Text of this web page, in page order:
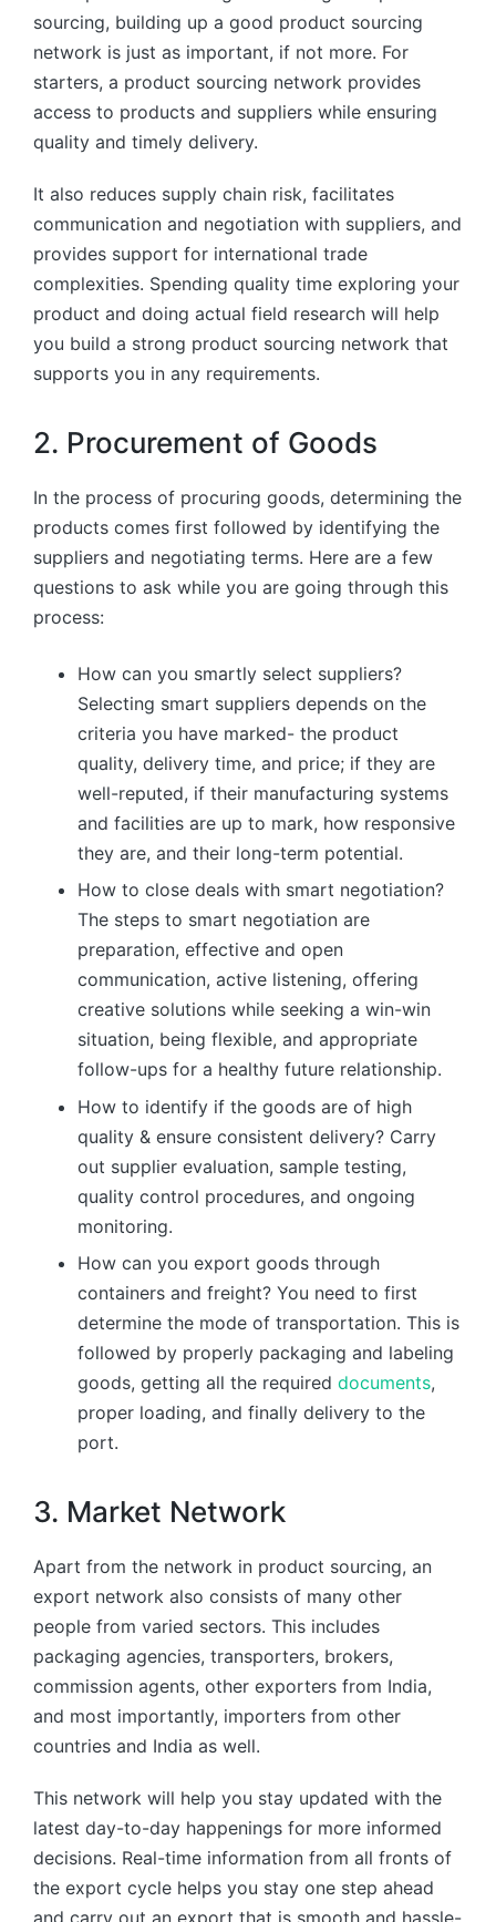
sourcing, building up a good product sourcing
network is just as important, if not more. For
starters, a product sourcing network provides
access to products and suppliers while ensuring
quality and timely delivery.
It also reduces supply chain risk, facilitates
communication and negotiation with suppliers, and
provides support for international trade
complexities. Spending quality time exploring your
product and doing actual field research will help
you build a strong product sourcing network that
supports you in any requirements.
2. Procurement of Goods
In the process of procuring goods, determining the
products comes first followed by identifying the
suppliers and negotiating terms. Here are a few
questions to ask while you are going through this
process:
How can you smartly select suppliers?
Selecting smart suppliers depends on the
criteria you have marked- the product
quality, delivery time, and price; if they are
well-reputed, if their manufacturing systems
and facilities are up to mark, how responsive
they are, and their long-term potential.
How to close deals with smart negotiation?
The steps to smart negotiation are
preparation, effective and open
communication, active listening, offering
creative solutions while seeking a win-win
situation, being flexible, and appropriate
follow-ups for a healthy future relationship.
How to identify if the goods are of high
quality & ensure consistent delivery? Carry
out supplier evaluation, sample testing,
quality control procedures, and ongoing
monitoring.
How can you export goods through
containers and freight? You need to first
determine the mode of transportation. This is
followed by properly packaging and labeling
goods, getting all the required documents,
proper loading, and finally delivery to the
port.
3. Market Network
Apart from the network in product sourcing, an
export network also consists of many other
people from varied sectors. This includes
packaging agencies, transporters, brokers,
commission agents, other exporters from India,
and most importantly, importers from other
countries and India as well.
This network will help you stay updated with the
latest day-to-day happenings for more informed
decisions. Real-time information from all fronts of
the export cycle helps you stay one step ahead
and carry out an export that is smooth and hassle-